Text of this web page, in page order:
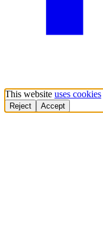
This website uses cookies
Reject Accept